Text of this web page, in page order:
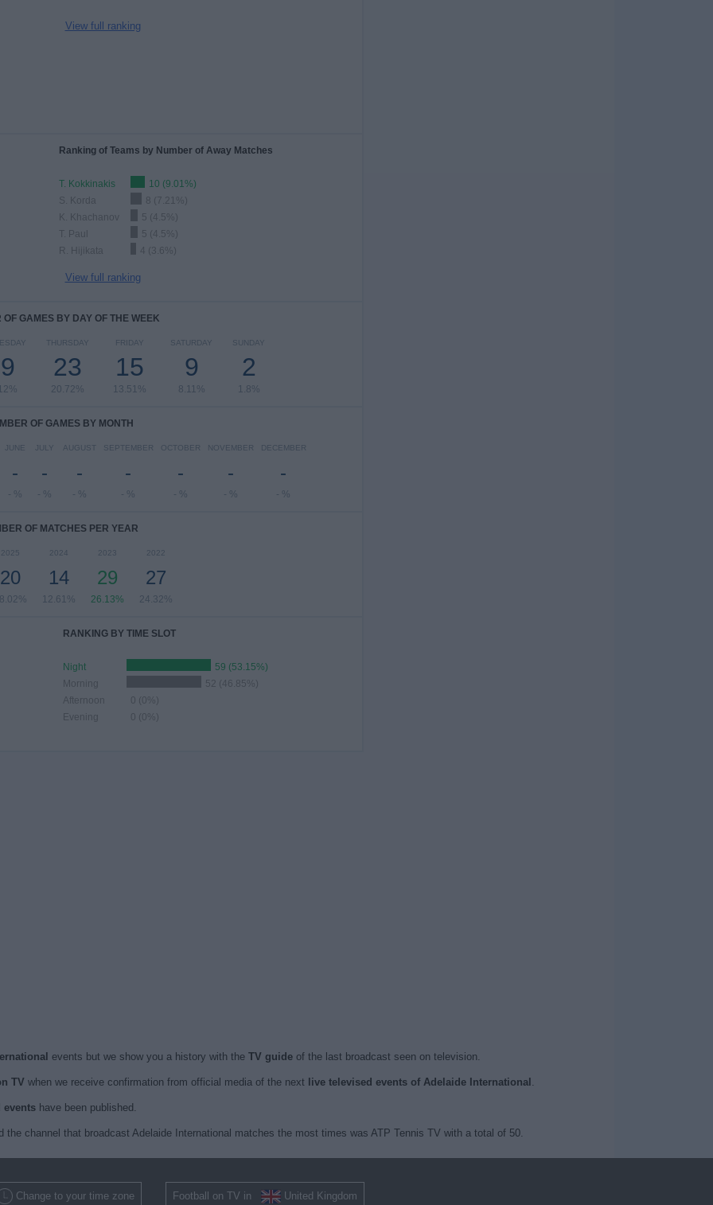
View full ranking
Ranking of Teams by Number of Away Matches
T. Kokkinakis
10 (9.01%)
S. Korda
8 (7.21%)
K. Khachanov
5 (4.5%)
T. Paul
5 (4.5%)
R. Hijikata
4 (3.6%)
View full ranking
OF GAMES BY DAY OF THE WEEK
THURSDAY
23
20.72%
FRIDAY
15
13.51%
SATURDAY
9
8.11%
SUNDAY
2
1.8%
OF GAMES BY MONTH
JUNE
-
- %
JULY
-
- %
AUGUST
-
- %
SEPTEMBER
-
- %
OCTOBER
-
- %
NOVEMBER
-
- %
DECEMBER
-
- %
OF MATCHES PER YEAR
2025
20
2024
14
12.61%
2023
29
26.13%
2022
27
24.32%
RANKING BY TIME SLOT
Night
59 (53.15%)
Morning
52 (46.85%)
Afternoon
0 (0%)
Evening
0 (0%)
events but we show you a history with the TV guideof the last broadcast seen on television.
TV when we receive confirmation from official media of the next live televised events of Adelaide International .
eventshave been published.
channel that broadcast Adelaide International matches the most times was ATP Tennis TV with a total of 50.
Change to your time zone Football on TV in United Kingdom